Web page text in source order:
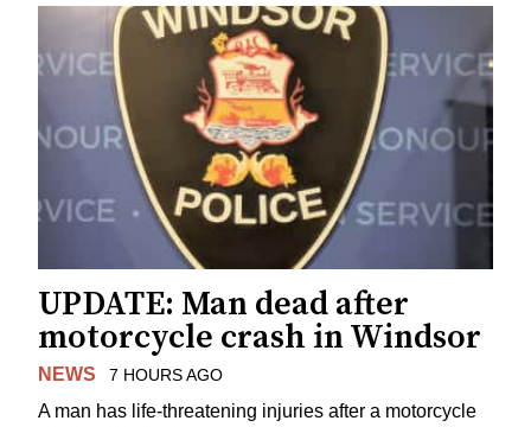
UPDATE: Man dead after
motorcycle crash in Windsor
NEWS 7 HOURS AGO
A man has life-threatening injuries after a motorcycle